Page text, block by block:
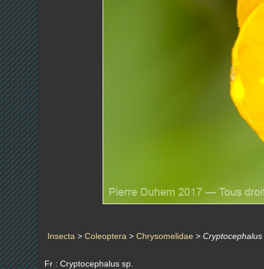
Insecta >Coleoptera >Chrysomelidae >Cryptocephalus
Fr : Cryptocephalus sp.